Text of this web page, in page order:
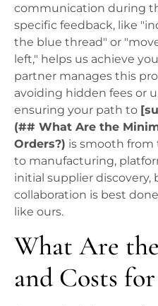
communication during
specific feedback, like
the blue thread" or
left," helps us achieve
partner manages this
avoiding hidden fees or
ensuring your path to
(## What Are the
Orders?) is smooth from
to manufacturing,
initial supplier
collaboration is best
like ours.
What Are
and Costs